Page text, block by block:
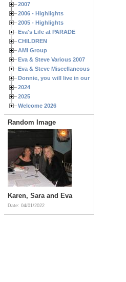
2007
2006 - Highlights
2005 - Highlights
Eva's Life at PARADE
CHILDREN
AMI Group
Eva & Steve Various 2007
Eva & Steve Miscellaneous 2006
Donnie, you will live in our hearts forever
2024
2025
Welcome 2026
Random Image
Karen, Sara and Eva
Date: 04/01/2022